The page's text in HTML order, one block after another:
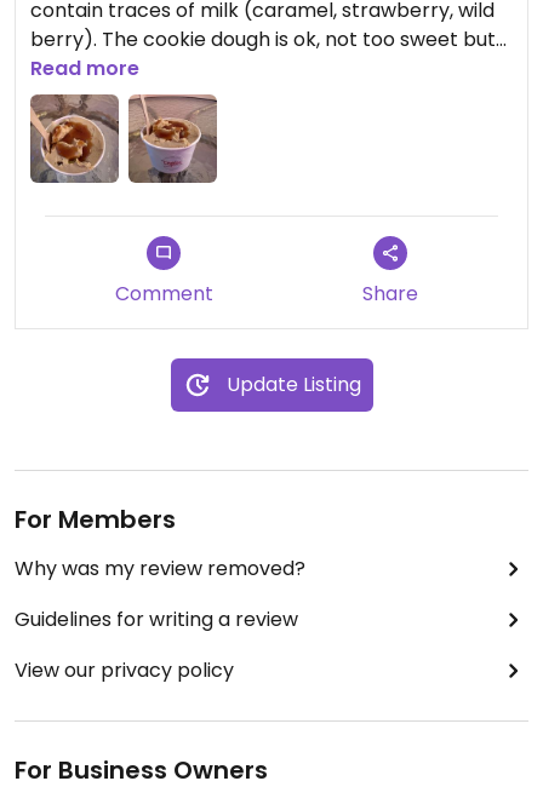
contain traces of milk (caramel, strawberry, wild
berry). The cookie dough is ok, not too sweet but
also nothing to write home about. The smallest
portion costs 3,90€ (as of Oct 2024). There is a
small seating area with 3 tables if you want to sit
in. They also offer cookies and drinks, but I haven’t
tried them.
Read more
Comment Share
Update Listing
For Members
Why was my review removed?
Guidelines for writing a review
View our privacy policy
For Business Owners